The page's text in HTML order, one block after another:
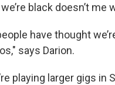
black doesn’t me
have thought
says Darion.
playing larger gigs